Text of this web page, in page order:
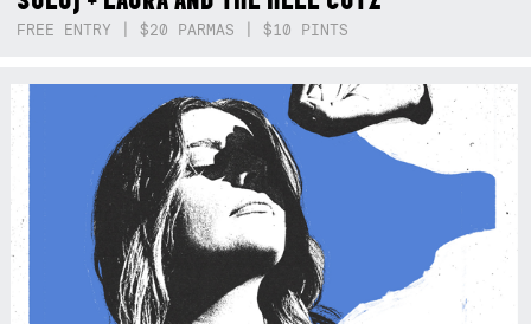
FREE ENTRY | $20 PARMAS | $10 PINTS